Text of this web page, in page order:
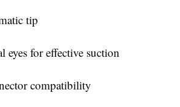
tip
eyes for effective suction
compatibility